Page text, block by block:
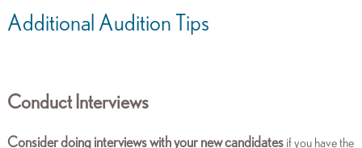
Additional Audition Tips
Conduct Interviews
Consider doing interviews with your new candidates if you have the